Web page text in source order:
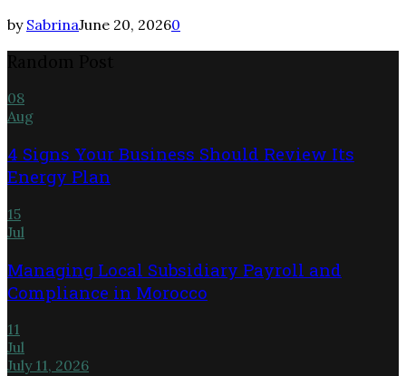
by SabrinaJune 20, 20260
08
Aug
4 Signs Your Business Should Review Its
Energy Plan
15
Jul
Managing Local Subsidiary Payroll and
Compliance in Morocco
11
Jul
July 11, 2026